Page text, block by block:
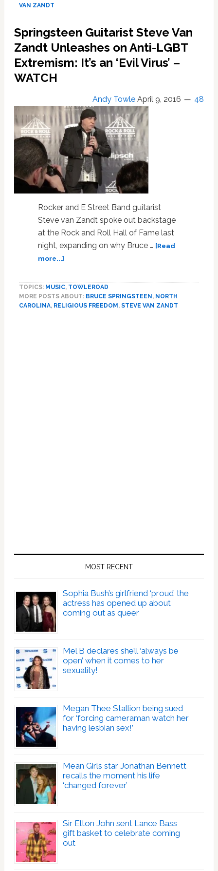
Canceling
Concert
Anti-
VAN ZANDT
Springsteen Guitarist Steve Van
Zandt Unleashes on Anti-LGBT
Extremism: It’s an ‘Evil Virus’ –
WATCH
Andy Towle April 9, 2016 48
Rocker and E Street Band guitarist
Steve van Zandt spoke out backstage
at the Rock and Roll Hall of Fame last
night, expanding on why Bruce … [Read
more...]about
Steve
Van
TOPICS: MUSIC, TOWLEROAD
MORE POSTS ABOUT: BRUCE SPRINGSTEEN , NORTH
CAROLINA, RELIGIOUS FREEDOM , STEVE VAN ZANDT
MOST RECENT
Sophia Bush’s girlfriend ‘proud’ the
actress has opened up about
coming out as queer
Mel B declares she’ll ‘always be
open’ when it comes to her
sexuality!
Megan Thee Stallion being sued
for ‘forcing cameraman watch her
having lesbian sex!’
Mean Girls star Jonathan Bennett
recalls the moment his life
‘changed forever’
Sir Elton John sent Lance Bass
gift basket to celebrate coming
out